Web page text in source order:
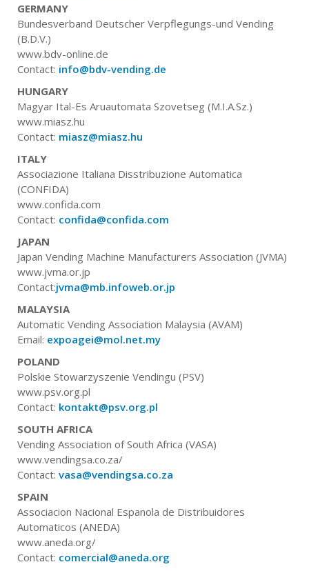
GERMANY
Bundesverband Deutscher Verpflegungs-und Vending
(B.D.V.)
www.bdv-online.de
Contact: info@bdv-vending.de
HUNGARY
Magyar Ital-Es Aruautomata Szovetseg (M.I.A.Sz.)
www.miasz.hu
Contact: miasz@miasz.hu
ITALY
Associazione Italiana Disstribuzione Automatica
(CONFIDA)
www.confida.com
Contact: confida@confida.com
JAPAN
Japan Vending Machine Manufacturers Association (JVMA)
www.jvma.or.jp
Contact:jvma@mb.infoweb.or.jp
MALAYSIA
Automatic Vending Association Malaysia (AVAM)
Email: expoagei@mol.net.my
POLAND
Polskie Stowarzyszenie Vendingu (PSV)
www.psv.org.pl
Contact: kontakt@psv.org.pl
SOUTH AFRICA
Vending Association of South Africa (VASA)
www.vendingsa.co.za/
Contact: vasa@vendingsa.co.za
SPAIN
Associacion Nacional Espanola de Distribuidores
Automaticos (ANEDA)
www.aneda.org/
Contact: comercial@aneda.org